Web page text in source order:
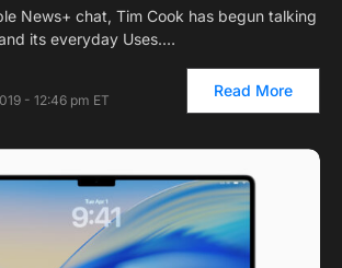
News+ chat, Tim Cook has begun talking
its everyday Uses.…
- 12:46 pm ET
Read More